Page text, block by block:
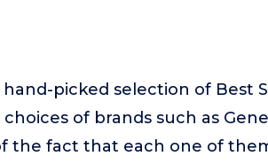
picked selection of Best
of brands such as
the fact that each one of